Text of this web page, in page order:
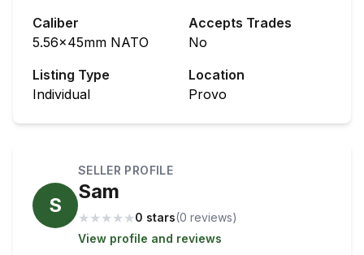
Caliber
5.56x45mm NATO
Accepts Trades
No
Listing Type
Individual
Location
Provo
S
SELLER PROFILE
Sam
★ ★ ★ ★ ★0 stars(0 reviews)
View profile and reviews